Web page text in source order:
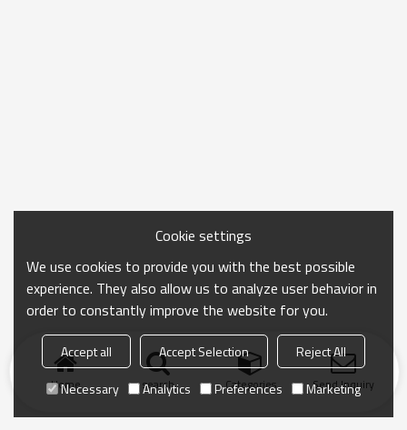
Home search Categories Send Inquiry
Cookie settings
We use cookies to provide you with the best possible
experience. They also allow us to analyze user behavior in
order to constantly improve the website for you.
Accept all Accept Selection
Reject All
Necessary
Analytics Preferences Marketing